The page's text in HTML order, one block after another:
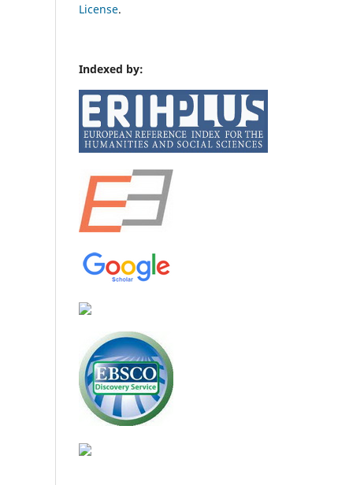
License.
Indexed by: